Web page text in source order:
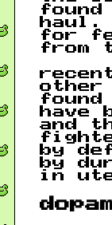
haul.
for
from
other
have
and
by
by
in